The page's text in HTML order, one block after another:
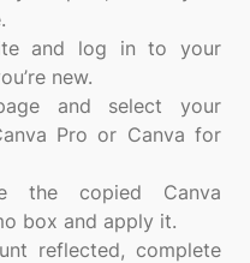
and log in to your
new.
and select your
Pro or Canva for
the copied Canva
box and apply it.
reflected, complete